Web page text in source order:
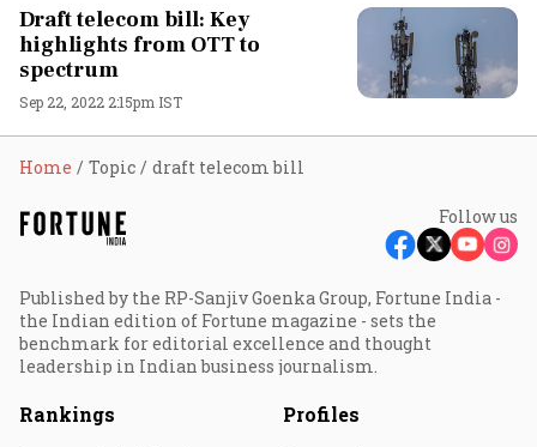
Draft telecom bill: Key
highlights from OTT to
spectrum
Sep 22, 2022 2:15pm IST
Home Topic draft telecom bill
Follow us
Published by the RP-Sanjiv Goenka Group, Fortune India -
the Indian edition of Fortune magazine - sets the
benchmark for editorial excellence and thought
leadership in Indian business journalism.
Rankings Profiles